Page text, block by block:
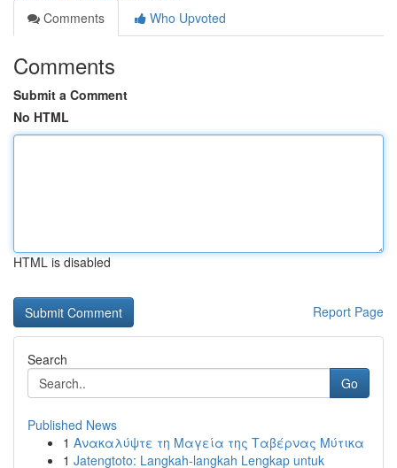
Comments
Who Upvoted
Comments
Submit a Comment
No HTML
HTML is disabled
Report Page
Search
Go
Published News
1 Ανακαλύψτε τη Μαγεία της Ταβέρνας Μύτικα
1 Jatengtoto: Langkah-langkah Lengkap untuk